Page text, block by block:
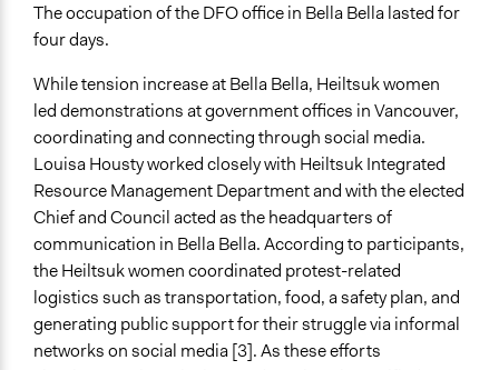
The occupation of the DFO office in Bella Bella lasted for
four days.
While tension increase at Bella Bella, Heiltsuk women
led demonstrations at government offices in Vancouver,
coordinating and connecting through social media.
Louisa Housty worked closely with Heiltsuk Integrated
Resource Management Department and with the elected
Chief and Council acted as the headquarters of
communication in Bella Bella. According to participants,
the Heiltsuk women coordinated protest-related
logistics such as transportation, food, a safety plan, and
generating public support for their struggle via informal
networks on social media [3]. As these efforts